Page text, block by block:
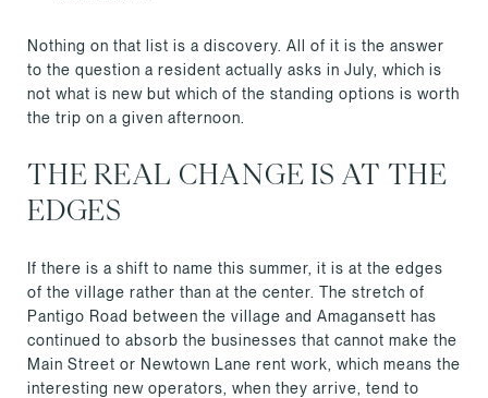
Nothing on that list is a discovery. All of it is the answer
to the question a resident actually asks in July, which is
not what is new but which of the standing options is worth
the trip on a given afternoon.
THE REAL CHANGE IS AT THE
EDGES
If there is a shift to name this summer, it is at the edges
of the village rather than at the center. The stretch of
Pantigo Road between the village and Amagansett has
continued to absorb the businesses that cannot make the
Main Street or Newtown Lane rent work, which means the
interesting new operators, when they arrive, tend to